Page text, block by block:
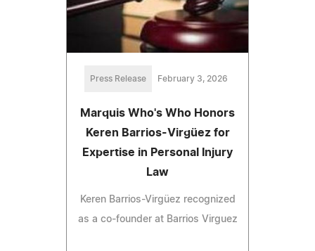
Press Release February 3, 2026
Marquis Who's Who Honors
Keren Barrios-Virgüez for
Expertise in Personal Injury
Law
Keren Barrios-Virgüez recognized
as a co-founder at Barrios Virguez